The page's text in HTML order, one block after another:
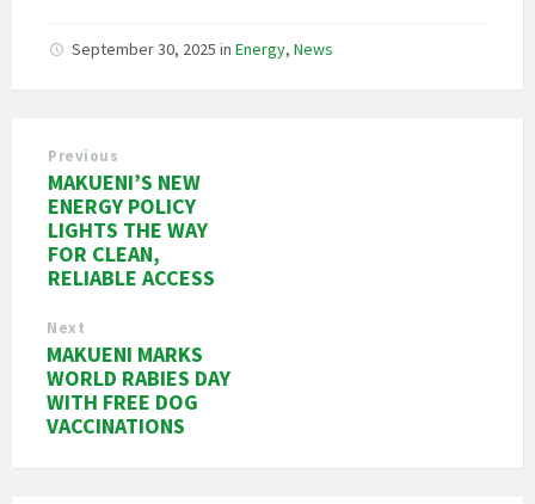
September 30, 2025 in Energy, News
Previous
MAKUENI’S NEW
ENERGY POLICY
LIGHTS THE WAY
FOR CLEAN,
RELIABLE ACCESS
Next
MAKUENI MARKS
WORLD RABIES DAY
WITH FREE DOG
VACCINATIONS